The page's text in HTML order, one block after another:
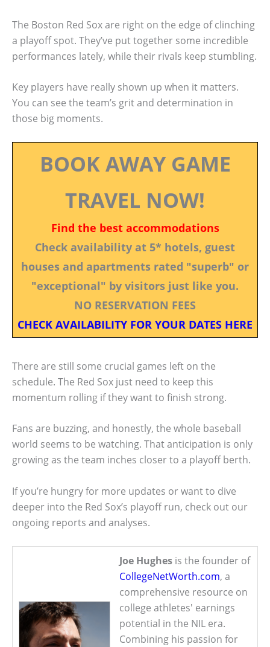
The Boston Red Sox are right on the edge of clinching
a playoff spot. They’ve put together some incredible
performances lately, while their rivals keep stumbling.
Key players have really shown up when it matters.
You can see the team’s grit and determination in
those big moments.
BOOK AWAY GAME
TRAVEL NOW!
Find the best accommodations
Check availability at 5* hotels, guest
houses and apartments rated "superb" or
"exceptional" by visitors just like you.
NO RESERVATION FEES
CHECK AVAILABILITY FOR YOUR DATES HERE
There are still some crucial games left on the
schedule. The Red Sox just need to keep this
momentum rolling if they want to finish strong.
Fans are buzzing, and honestly, the whole baseball
world seems to be watching. That anticipation is only
growing as the team inches closer to a playoff berth.
If you’re hungry for more updates or want to dive
deeper into the Red Sox’s playoff run, check out our
ongoing reports and analyses.
Joe Hughes is the founder of
CollegeNetWorth.com, a
comprehensive resource on
college athletes' earnings
potential in the NIL era.
Combining his passion for